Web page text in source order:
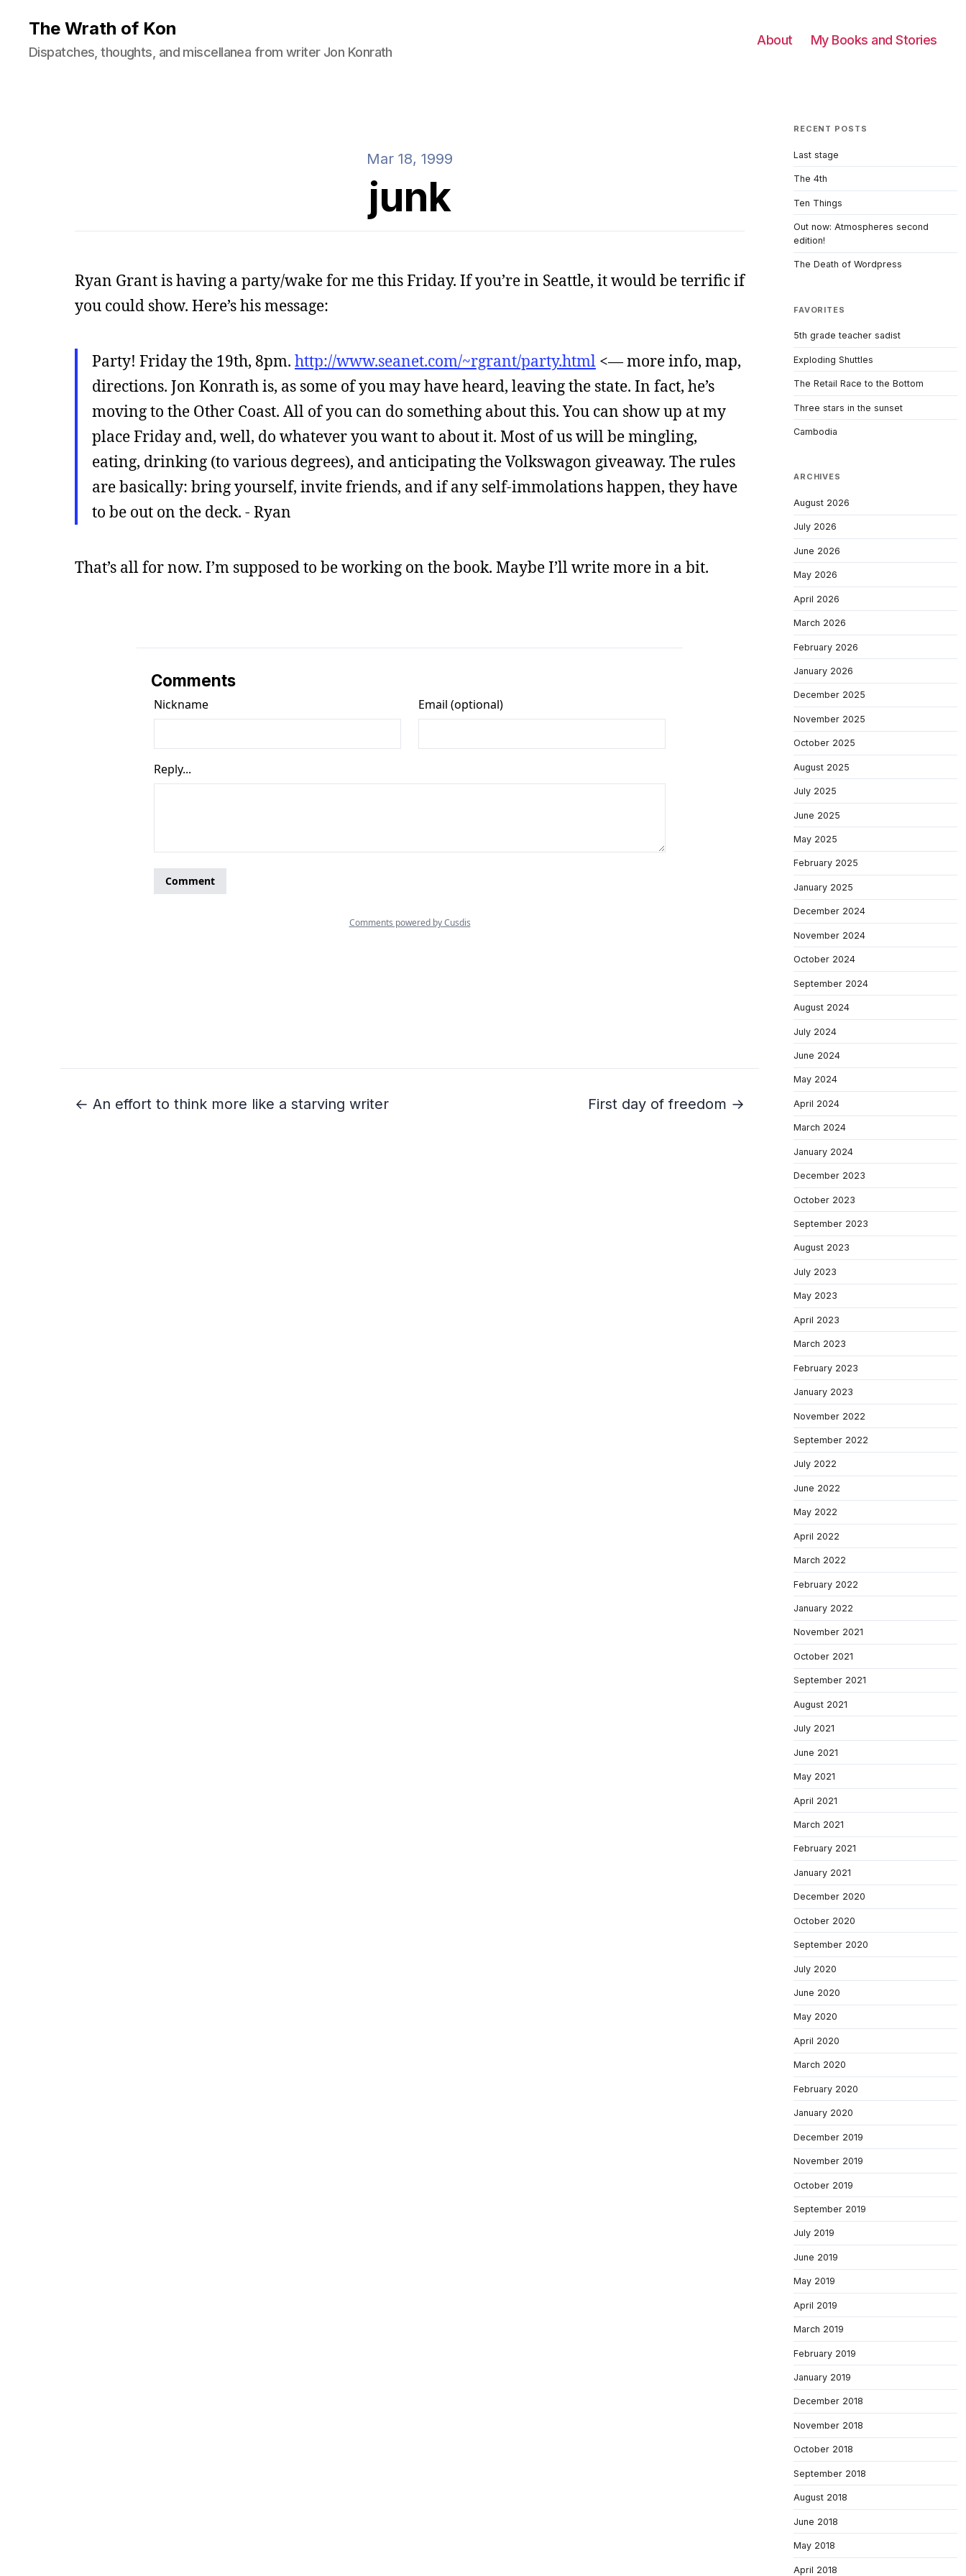
The Wrath of Kon
Dispatches, thoughts, and miscellanea from writer Jon Konrath
About My Books and Stories
Mar 18, 1999
junk
Ryan Grant is having a party/wake for me this Friday. If you’re in Seattle, it would be terrific if
you could show. Here’s his message:
Party! Friday the 19th, 8pm. http://www.seanet.com/~rgrant/party.html <— more info, map,
directions. Jon Konrath is, as some of you may have heard, leaving the state. In fact, he’s
moving to the Other Coast. All of you can do something about this. You can show up at my
place Friday and, well, do whatever you want to about it. Most of us will be mingling,
eating, drinking (to various degrees), and anticipating the Volkswagon giveaway. The rules
are basically: bring yourself, invite friends, and if any self-immolations happen, they have
to be out on the deck. - Ryan
That’s all for now. I’m supposed to be working on the book. Maybe I’ll write more in a bit.
Comments
← An effort to think more like a starving writer First day of freedom →
RECENT POSTS
Last stage
The 4th
Ten Things
Out now: Atmospheres second
edition!
The Death of Wordpress
FAVORITES
5th grade teacher sadist
Exploding Shuttles
The Retail Race to the Bottom
Three stars in the sunset
Cambodia
ARCHIVES
August 2026
July 2026
June 2026
May 2026
April 2026
March 2026
February 2026
January 2026
December 2025
November 2025
October 2025
August 2025
July 2025
June 2025
May 2025
February 2025
January 2025
December 2024
November 2024
October 2024
September 2024
August 2024
July 2024
June 2024
May 2024
April 2024
March 2024
January 2024
December 2023
October 2023
September 2023
August 2023
July 2023
May 2023
April 2023
March 2023
February 2023
January 2023
November 2022
September 2022
July 2022
June 2022
May 2022
April 2022
March 2022
February 2022
January 2022
November 2021
October 2021
September 2021
August 2021
July 2021
June 2021
May 2021
April 2021
March 2021
February 2021
January 2021
December 2020
October 2020
September 2020
July 2020
June 2020
May 2020
April 2020
March 2020
February 2020
January 2020
December 2019
November 2019
October 2019
September 2019
July 2019
June 2019
May 2019
April 2019
March 2019
February 2019
January 2019
December 2018
November 2018
October 2018
September 2018
August 2018
June 2018
May 2018
April 2018